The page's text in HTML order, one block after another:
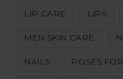
LIP CARE LIPS
MEN SKIN CARE
NAILS POSES